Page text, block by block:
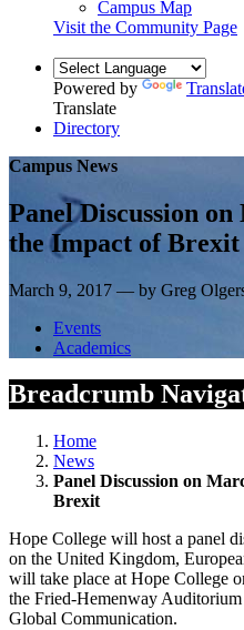
Campus Map
Visit the Community Page
Powered by
Translate
Directory
Campus News
Panel Discussion
the Impact of Brexit
March 9, 2017 — by Greg
Events
Academics
Breadcrumb
Home
News
Panel Discussion on
Brexit
Hope College will host a panel
on the United Kingdom,
will take place at Hope College
the Fried-Hemenway
Global Communication.